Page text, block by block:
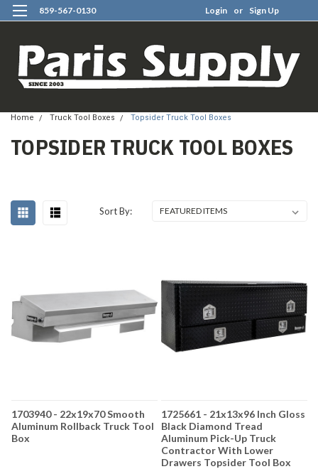
859-567-0130 Login or Sign Up
Home Truck Tool Boxes Topsider Truck Tool Boxes
TOPSIDER TRUCK TOOL BOXES
Sort By:
1703940 - 22x19x70 Smooth
Aluminum Rollback Truck Tool
Box
1725661 - 21x13x96 Inch Gloss
Black Diamond Tread
Aluminum Pick-Up Truck
Contractor With Lower
Drawers Topsider Tool Box